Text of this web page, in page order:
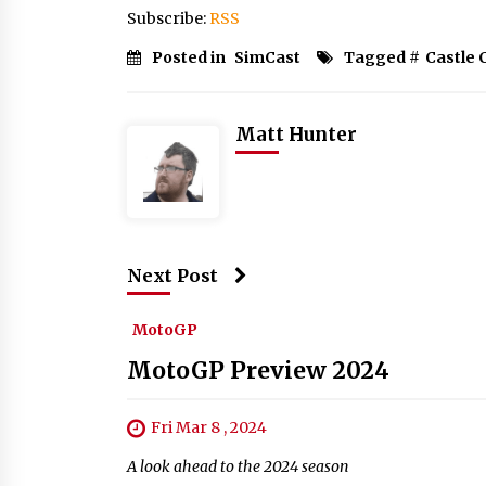
Subscribe:RSS
Posted in SimCast Tagged # Castle
Matt Hunter
Next Post
MotoGP
MotoGP Preview 2024
Fri Mar 8 , 2024
A look ahead to the 2024 season